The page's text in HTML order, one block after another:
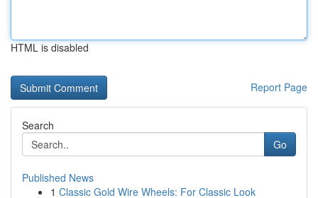
HTML is disabled
Report Page
Search
Go
Published News
1 Classic Gold Wire Wheels: For Classic Look